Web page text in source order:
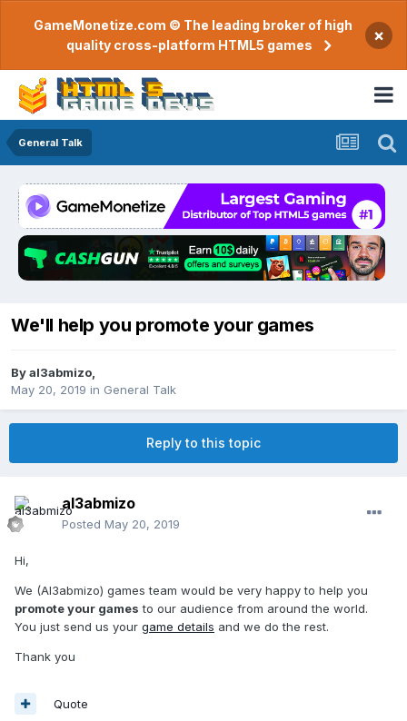
GameMonetize.com © The leading broker of high
quality cross-platform HTML5 games
×
General Talk
We'll help you promote your games
Byal3abmizo
May 20, 2019 in General Talk
Reply to this topic
al3abmizo
Posted May 20, 2019
Hi,
We (Al3abmizo) games team would be very happy to help you
promote your games to our audience from around the world.
You just send us your game details and we do the rest.
Thank you
Quote